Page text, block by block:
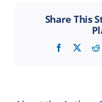
Share This
Facebook